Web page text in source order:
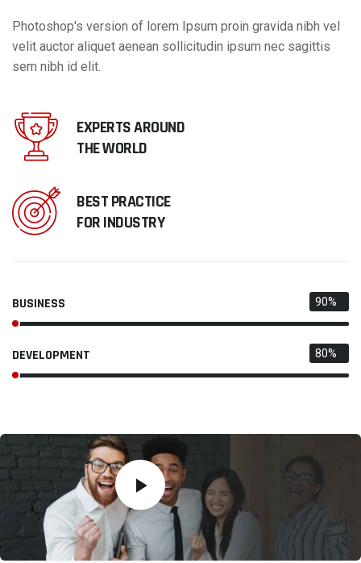
Photoshop's version of lorem Ipsum proin gravida nibh vel
velit auctor aliquet aenean sollicitudin ipsum nec sagittis
sem nibh id elit.
EXPERTS AROUND
THE WORLD
BEST PRACTICE
FOR INDUSTRY
BUSINESS 90%
DEVELOPMENT 80%